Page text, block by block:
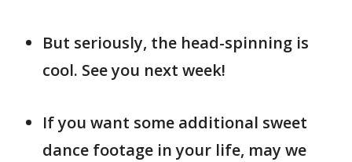
But seriously, the head-spinning is
cool. See you next week!
If you want some additional sweet
dance footage in your life, may we